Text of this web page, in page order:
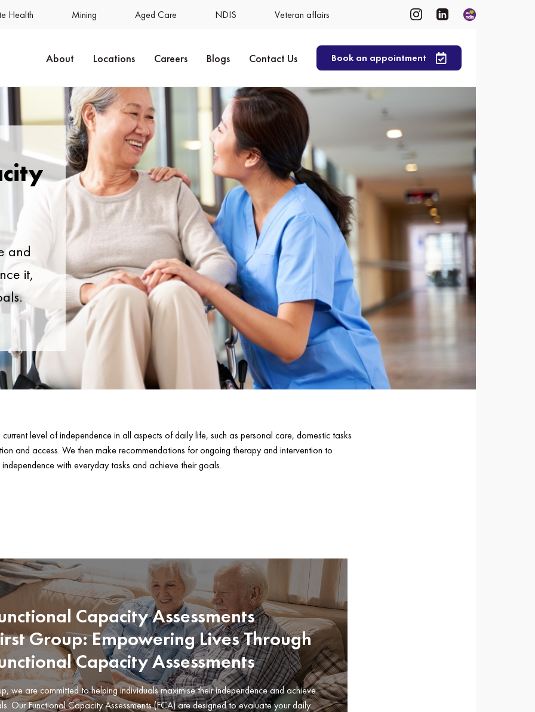
Health Mining Aged Care NDIS Veteran affairs
About Locations Careers Blogs Contact Us Book an appointment
and
it,
current level of independence in all aspects of daily life, such as personal care, domestic tasks
and access. We then make recommendations for ongoing therapy and intervention to
independence with everyday tasks and achieve their goals.
Capacity Assessments
Group: Empowering Lives Through
Capacity Assessments
we are committed to helping individuals maximise their independence and achieve
Our Functional Capacity Assessments (FCA) are designed to evaluate your daily